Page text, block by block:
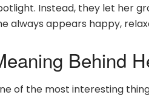
Instead, they let her
always appears happy,
Behind
of the most interesting